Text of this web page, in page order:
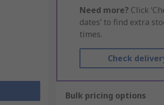
Need more? Click
dates’ to find extra
times.
Check
Bulk pricing options